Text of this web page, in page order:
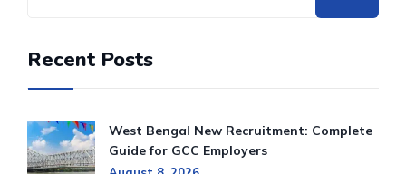
Recent Posts
West Bengal New Recruitment: Complete
Guide for GCC Employers